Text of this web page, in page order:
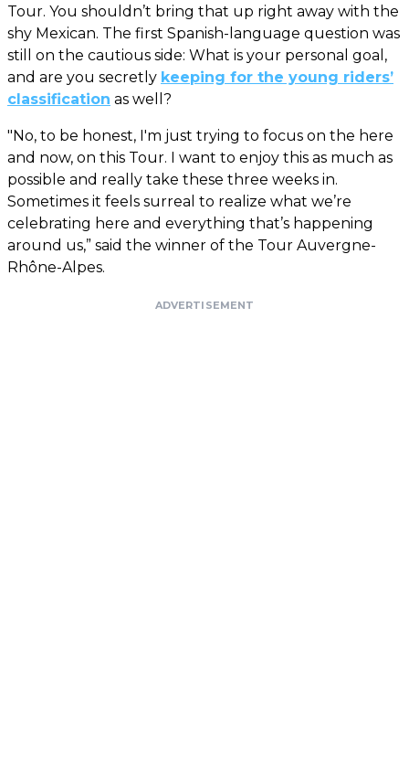
Tour. You shouldn’t bring that up right away with the
shy Mexican. The first Spanish-language question was
still on the cautious side: What is your personal goal,
and are you secretly keeping for the young riders’
classification as well?
"No, to be honest, I'm just trying to focus on the here
and now, on this Tour. I want to enjoy this as much as
possible and really take these three weeks in.
Sometimes it feels surreal to realize what we’re
celebrating here and everything that’s happening
around us,” said the winner of the Tour Auvergne-
Rhône-Alpes.
ADVERTISEMENT